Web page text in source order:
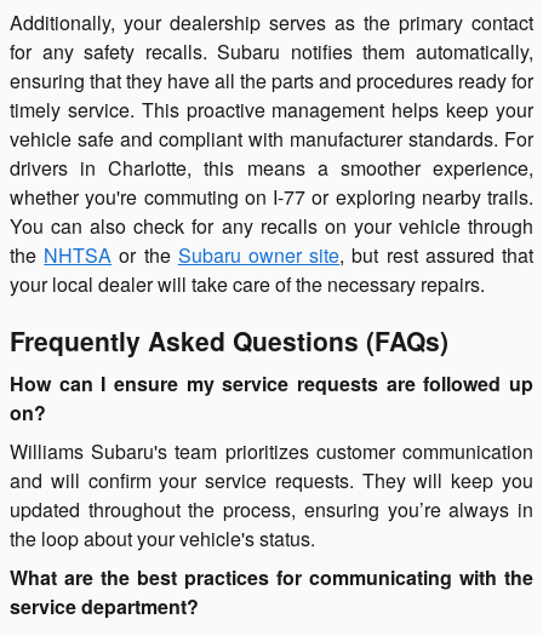
Additionally, your dealership serves as the primary contact
for any safety recalls. Subaru notifies them automatically,
ensuring that they have all the parts and procedures ready for
timely service. This proactive management helps keep your
vehicle safe and compliant with manufacturer standards. For
drivers in Charlotte, this means a smoother experience,
whether you're commuting on I-77 or exploring nearby trails.
You can also check for any recalls on your vehicle through
the NHTSA or the Subaru owner site, but rest assured that
your local dealer will take care of the necessary repairs.
Frequently Asked Questions (FAQs)
How can I ensure my service requests are followed up
on?
Williams Subaru's team prioritizes customer communication
and will confirm your service requests. They will keep you
updated throughout the process, ensuring you’re always in
the loop about your vehicle's status.
What are the best practices for communicating with the
service department?